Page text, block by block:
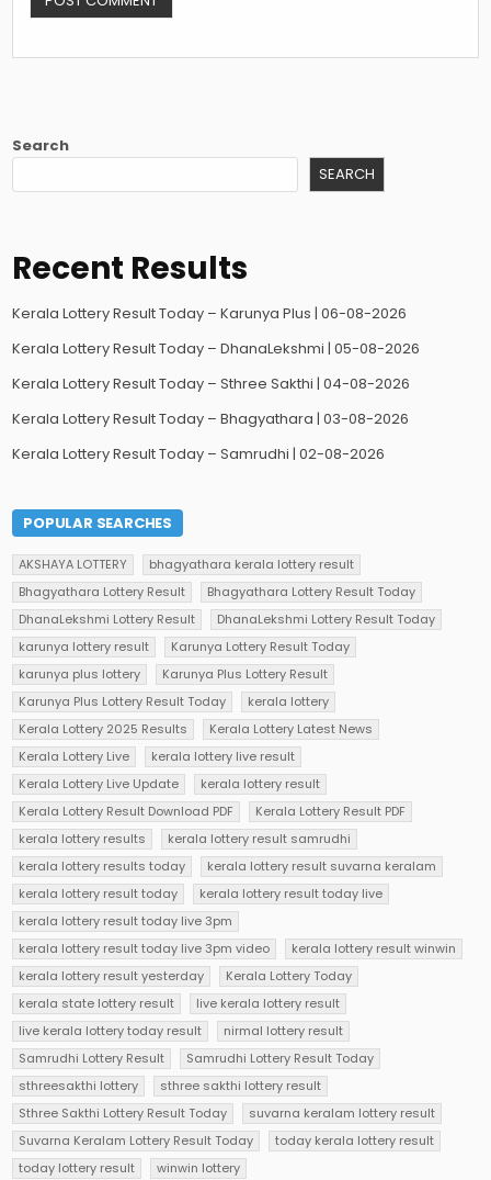
Search
SEARCH
Recent Results
Kerala Lottery Result Today – Karunya Plus | 06-08-2026
Kerala Lottery Result Today – DhanaLekshmi | 05-08-2026
Kerala Lottery Result Today – Sthree Sakthi | 04-08-2026
Kerala Lottery Result Today – Bhagyathara | 03-08-2026
Kerala Lottery Result Today – Samrudhi | 02-08-2026
POPULAR SEARCHES
AKSHAYA LOTTERY
bhagyathara kerala lottery result
Bhagyathara Lottery Result
Bhagyathara Lottery Result Today
DhanaLekshmi Lottery Result
DhanaLekshmi Lottery Result Today
karunya lottery result
Karunya Lottery Result Today
karunya plus lottery
Karunya Plus Lottery Result
Karunya Plus Lottery Result Today
kerala lottery
Kerala Lottery 2025 Results
Kerala Lottery Latest News
Kerala Lottery Live
kerala lottery live result
Kerala Lottery Live Update
kerala lottery result
Kerala Lottery Result Download PDF
Kerala Lottery Result PDF
kerala lottery results
kerala lottery result samrudhi
kerala lottery results today
kerala lottery result suvarna keralam
kerala lottery result today
kerala lottery result today live
kerala lottery result today live 3pm
kerala lottery result today live 3pm video
kerala lottery result winwin
kerala lottery result yesterday
Kerala Lottery Today
kerala state lottery result
live kerala lottery result
live kerala lottery today result
nirmal lottery result
Samrudhi Lottery Result
Samrudhi Lottery Result Today
sthreesakthi lottery
sthree sakthi lottery result
Sthree Sakthi Lottery Result Today
suvarna keralam lottery result
Suvarna Keralam Lottery Result Today
today kerala lottery result
today lottery result
winwin lottery